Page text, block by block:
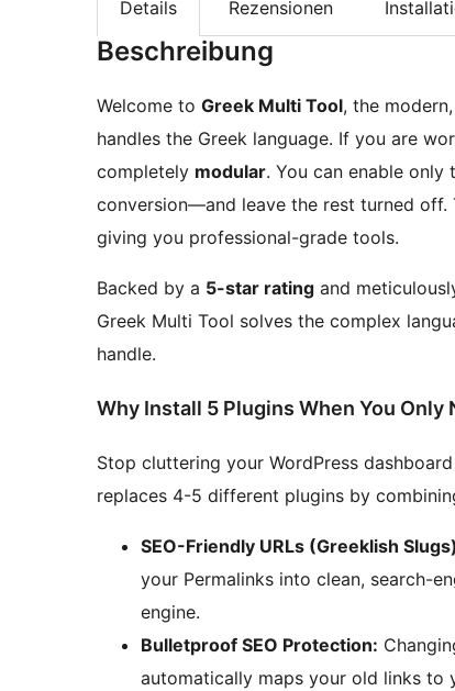
Details Rezensionen
Beschreibung
Welcome to Greek Multi Tool, the
handles the Greek language. If you are
completely modular. You can enable
conversion—and leave the rest turned off.
giving you professional-grade tools.
Backed by a 5-star rating and
Greek Multi Tool solves the complex
handle.
Why Install 5 Plugins When You Only
Stop cluttering your WordPress
replaces 4-5 different plugins by
SEO-Friendly URLs (Greeklish
your Permalinks into clean, search-
engine.
Bulletproof SEO Protection:
automatically maps your old links to